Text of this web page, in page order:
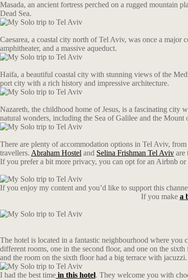
Masada, an ancient fortress perched on a rugged mountain
Dead Sea.
Caesarea, a coastal city north of Tel Aviv, was once a major
amphitheater, and a massive aqueduct.
Haifa, a beautiful coastal city with stunning views of the
port city with a rich history and impressive architecture.
Nazareth, the childhood home of Jesus, is a fascinating
natural wonders, including the Sea of Galilee and the Mount
There are plenty of accommodation options in Tel Aviv,
travellers. Abraham Hostel and Selina Frishman Tel Aviv are
If you prefer a bit more privacy, you can opt for an Airbnb or
If you enjoy my content and you’d like to support this
If you make a
The hotel is located in a fantastic neighbourhood where
different rooms, one in the second floor, and one on the
and the room on the sixth floor had a big terrace with jacuzzi.
I had the best time in this hotel. They welcome you with